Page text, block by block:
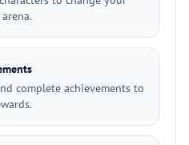
complete achievements to